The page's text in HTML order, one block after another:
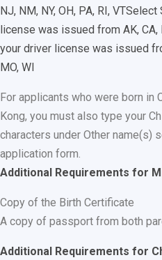
NJ, NM, NY, OH, PA, RI, VTSelect
license was issued from AK, CA,
your driver license was issued
MO, WI
For applicants who were born in
Kong, you must also type your
characters under Other name(s)
application form.
Additional Requirements for
Copy of the Birth Certificate
A copy of passport from both
Additional Requirements for